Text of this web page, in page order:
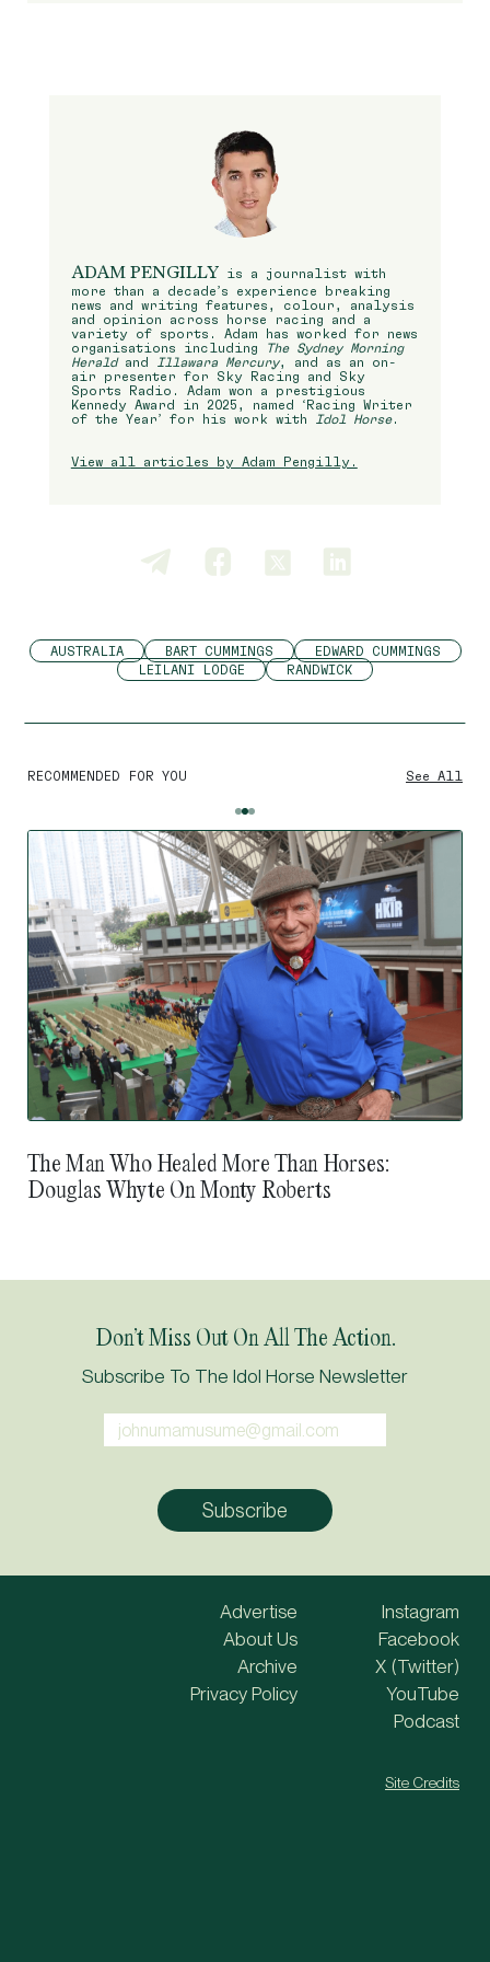
ADAM PENGILLY is a journalist with
more than a decade’s experience breaking
news and writing features, colour, analysis
and opinion across horse racing and a
variety of sports. Adam has worked for news
organisations including
The Sydney Morning
Heraldand Illawara Mercury, and as an on-
air presenter for Sky Racing and Sky
Sports Radio. Adam won a prestigious
Kennedy Award in 2025, named ‘Racing Writer
of the Year’ for his work with
Idol Horse.
View all articles by Adam Pengilly.
AUSTRALIA BART CUMMINGS
EDWARD CUMMINGS
LEILANI LODGE
RANDWICK
RECOMMENDED FOR YOU See All
The Man Who Healed More Than Horses:
Douglas Whyte On Monty Roberts
Don’t Miss Out On All The Action.
Subscribe To The Idol Horse Newsletter
Advertise
About Us
Archive
Privacy Policy
Instagram
Facebook
X (Twitter)
YouTube
Podcast
Site Credits